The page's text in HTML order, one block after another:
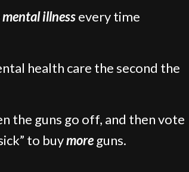
mental illnessevery time
health care the second the
the guns go off, and then vote
to buymore guns.